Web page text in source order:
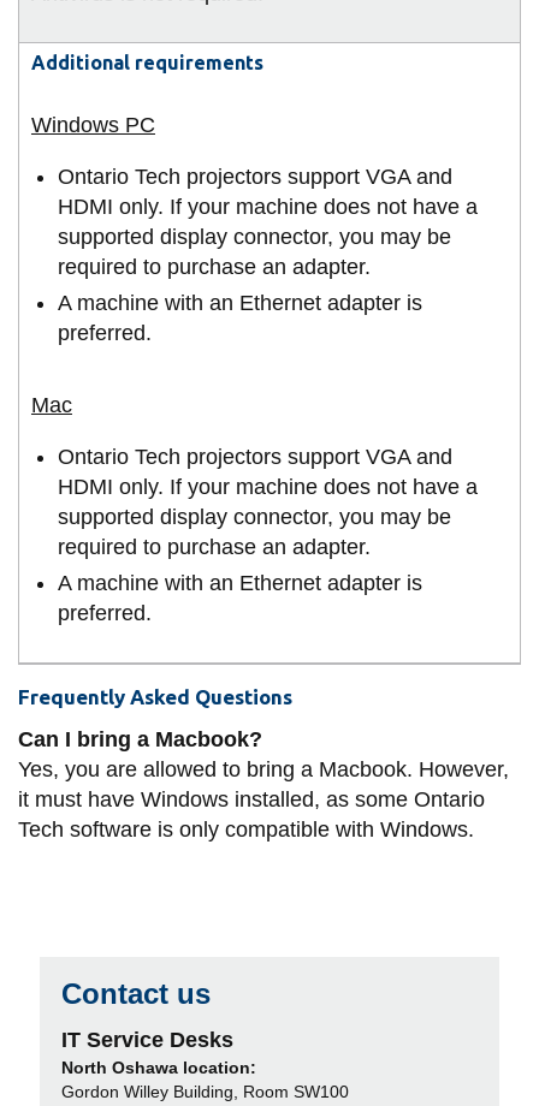
Additional requirements
Ontario Tech projectors support VGA and
HDMI only. If your machine does not have a
supported display connector, you may be
required to purchase an adapter.
A machine with an Ethernet adapter is
preferred.
Ontario Tech projectors support VGA and
HDMI only. If your machine does not have a
supported display connector, you may be
required to purchase an adapter.
A machine with an Ethernet adapter is
preferred.
Frequently Asked Questions
Can I bring a Macbook?
Yes, you are allowed to bring a Macbook. However,
it must have Windows installed, as some Ontario
Tech software is only compatible with Windows.
Contact us
IT Service Desks
North Oshawa location:
Gordon Willey Building, Room SW100